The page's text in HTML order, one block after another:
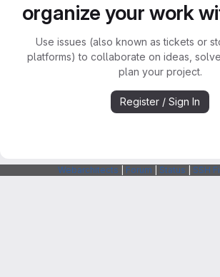
organize your work
Use issues (also known as tickets or
platforms) to collaborate on ideas,
plan your project.
Register / Sign In
Webarchitects Forum Status SSH